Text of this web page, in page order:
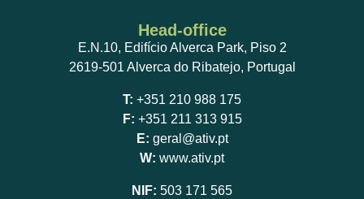
Head-office
E.N.10, Edifício Alverca Park, Piso 2
2619-501 Alverca do Ribatejo, Portugal
T: +351 210 988 175
F: +351 211 313 915
E: geral@ativ.pt
W: www.ativ.pt
NIF: 503 171 565